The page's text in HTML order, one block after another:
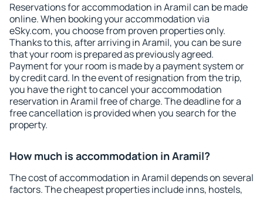
Reservations for accommodation in Aramil can be made
online. When booking your accommodation via
eSky.com, you choose from proven properties only.
Thanks to this, after arriving in Aramil, you can be sure
that your room is prepared as previously agreed.
Payment for your room is made by a payment system or
by credit card. In the event of resignation from the trip,
you have the right to cancel your accommodation
reservation in Aramil free of charge. The deadline for a
free cancellation is provided when you search for the
property.
How much is accommodation in Aramil?
The cost of accommodation in Aramil depends on several
factors. The cheapest properties include inns, hostels,